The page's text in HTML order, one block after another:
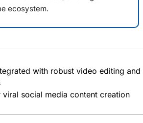
ecosystem.
with robust video editing and
social media content creation